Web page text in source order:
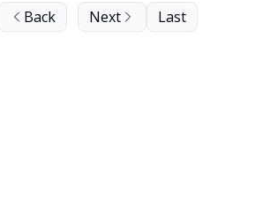
Back Next Last